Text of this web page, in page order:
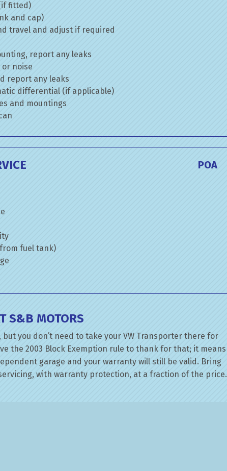
fitted)
and cap)
travel and adjust if required
report any leaks
or noise
report any leaks
differential (if applicable)
and mountings
POA
fuel tank)
S&B MOTORS
you don’t need to take your VW Transporter there for
the 2003 Block Exemption rule to thank for that; it means
garage and your warranty will still be valid. Bring
with warranty protection, at a fraction of the price.